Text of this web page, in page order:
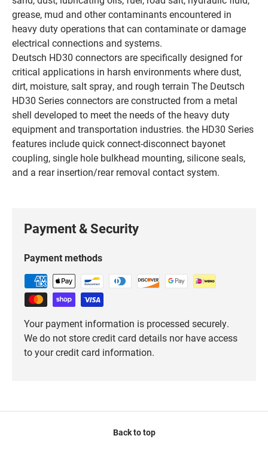
grease, mud and other contaminants encountered in
heavy duty operations that can contaminate or damage
electrical connections and systems.
Deutsch HD30 connectors are specifically designed for
critical applications in harsh environments where dust,
dirt, moisture, salt spray, and rough terrain The Deutsch
HD30 Series connectors are constructed from a metal
shell developed to meet the needs of the heavy duty
equipment and transportation industries. the HD30 Series
features include quick connect-disconnect bayonet
coupling, single hole bulkhead mounting, silicone seals,
and a rear insertion/rear removal contact system.
Payment & Security
Payment methods
Your payment information is processed securely.
We do not store credit card details nor have access
to your credit card information.
Back to top